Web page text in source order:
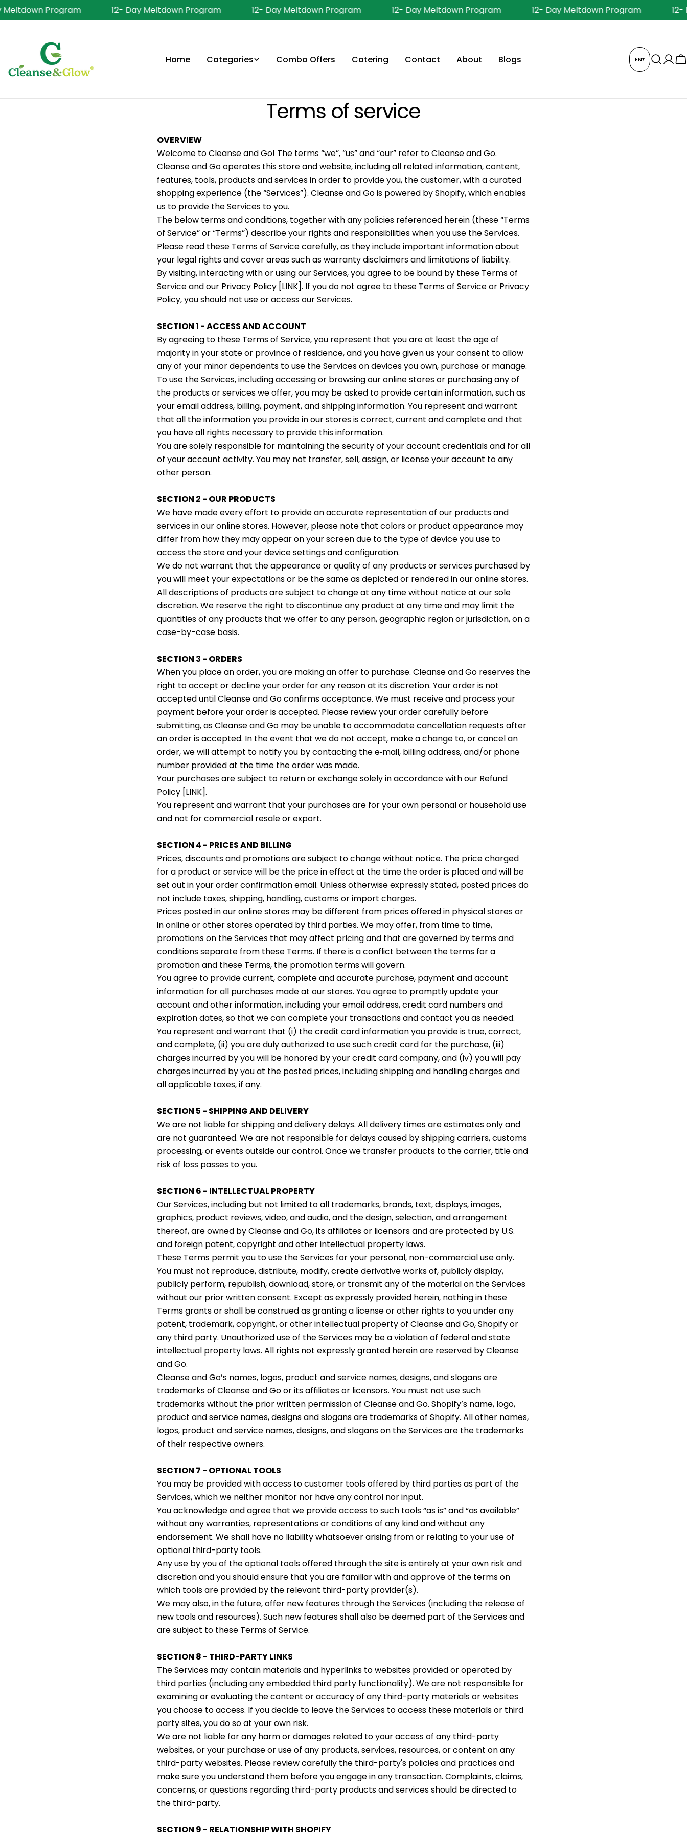
Skip
to
Program 12- Day Meltdown Program 12- Day Meltdown Program 12- Day Meltdown Program 12- Day Meltdown Program 12-
Home Categories Combo Offers Catering Contact About Blogs EN▾
Log
Terms of service
OVERVIEW
Welcome to Cleanse and Go! The terms “we”, “us” and “our” refer to Cleanse and Go.
Cleanse and Go operates this store and website, including all related information, content,
features, tools, products and services in order to provide you, the customer, with a curated
shopping experience (the “Services”). Cleanse and Go is powered by Shopify, which enables
us to provide the Services to you.
The below terms and conditions, together with any policies referenced herein (these “Terms
of Service” or “Terms”) describe your rights and responsibilities when you use the Services.
Please read these Terms of Service carefully, as they include important information about
your legal rights and cover areas such as warranty disclaimers and limitations of liability.
By visiting, interacting with or using our Services, you agree to be bound by these Terms of
Service and our Privacy Policy [LINK]. If you do not agree to these Terms of Service or Privacy
Policy, you should not use or access our Services.
SECTION 1 - ACCESS AND ACCOUNT
By agreeing to these Terms of Service, you represent that you are at least the age of
majority in your state or province of residence, and you have given us your consent to allow
any of your minor dependents to use the Services on devices you own, purchase or manage.
To use the Services, including accessing or browsing our online stores or purchasing any of
the products or services we offer, you may be asked to provide certain information, such as
your email address, billing, payment, and shipping information. You represent and warrant
that all the information you provide in our stores is correct, current and complete and that
you have all rights necessary to provide this information.
You are solely responsible for maintaining the security of your account credentials and for all
of your account activity. You may not transfer, sell, assign, or license your account to any
other person.
SECTION 2 - OUR PRODUCTS
We have made every effort to provide an accurate representation of our products and
services in our online stores. However, please note that colors or product appearance may
differ from how they may appear on your screen due to the type of device you use to
access the store and your device settings and configuration.
We do not warrant that the appearance or quality of any products or services purchased by
you will meet your expectations or be the same as depicted or rendered in our online stores.
All descriptions of products are subject to change at any time without notice at our sole
discretion. We reserve the right to discontinue any product at any time and may limit the
quantities of any products that we offer to any person, geographic region or jurisdiction, on a
case-by-case basis.
SECTION 3 - ORDERS
When you place an order, you are making an offer to purchase. Cleanse and Go reserves the
right to accept or decline your order for any reason at its discretion. Your order is not
accepted until Cleanse and Go confirms acceptance. We must receive and process your
payment before your order is accepted. Please review your order carefully before
submitting, as Cleanse and Go may be unable to accommodate cancellation requests after
an order is accepted. In the event that we do not accept, make a change to, or cancel an
order, we will attempt to notify you by contacting the e‑mail, billing address, and/or phone
number provided at the time the order was made.
Your purchases are subject to return or exchange solely in accordance with our Refund
Policy [LINK].
You represent and warrant that your purchases are for your own personal or household use
and not for commercial resale or export.
SECTION 4 - PRICES AND BILLING
Prices, discounts and promotions are subject to change without notice. The price charged
for a product or service will be the price in effect at the time the order is placed and will be
set out in your order confirmation email. Unless otherwise expressly stated, posted prices do
not include taxes, shipping, handling, customs or import charges.
Prices posted in our online stores may be different from prices offered in physical stores or
in online or other stores operated by third parties. We may offer, from time to time,
promotions on the Services that may affect pricing and that are governed by terms and
conditions separate from these Terms. If there is a conflict between the terms for a
promotion and these Terms, the promotion terms will govern.
You agree to provide current, complete and accurate purchase, payment and account
information for all purchases made at our stores. You agree to promptly update your
account and other information, including your email address, credit card numbers and
expiration dates, so that we can complete your transactions and contact you as needed.
You represent and warrant that (i) the credit card information you provide is true, correct,
and complete, (ii) you are duly authorized to use such credit card for the purchase, (iii)
charges incurred by you will be honored by your credit card company, and (iv) you will pay
charges incurred by you at the posted prices, including shipping and handling charges and
all applicable taxes, if any.
SECTION 5 - SHIPPING AND DELIVERY
We are not liable for shipping and delivery delays. All delivery times are estimates only and
are not guaranteed. We are not responsible for delays caused by shipping carriers, customs
processing, or events outside our control. Once we transfer products to the carrier, title and
risk of loss passes to you.
SECTION 6 - INTELLECTUAL PROPERTY
Our Services, including but not limited to all trademarks, brands, text, displays, images,
graphics, product reviews, video, and audio, and the design, selection, and arrangement
thereof, are owned by Cleanse and Go, its affiliates or licensors and are protected by U.S.
and foreign patent, copyright and other intellectual property laws.
These Terms permit you to use the Services for your personal, non-commercial use only.
You must not reproduce, distribute, modify, create derivative works of, publicly display,
publicly perform, republish, download, store, or transmit any of the material on the Services
without our prior written consent. Except as expressly provided herein, nothing in these
Terms grants or shall be construed as granting a license or other rights to you under any
patent, trademark, copyright, or other intellectual property of Cleanse and Go, Shopify or
any third party. Unauthorized use of the Services may be a violation of federal and state
intellectual property laws. All rights not expressly granted herein are reserved by Cleanse
and Go.
Cleanse and Go’s names, logos, product and service names, designs, and slogans are
trademarks of Cleanse and Go or its affiliates or licensors. You must not use such
trademarks without the prior written permission of Cleanse and Go. Shopify’s name, logo,
product and service names, designs and slogans are trademarks of Shopify. All other names,
logos, product and service names, designs, and slogans on the Services are the trademarks
of their respective owners.
SECTION 7 - OPTIONAL TOOLS
You may be provided with access to customer tools offered by third parties as part of the
Services, which we neither monitor nor have any control nor input.
You acknowledge and agree that we provide access to such tools “as is” and “as available”
without any warranties, representations or conditions of any kind and without any
endorsement. We shall have no liability whatsoever arising from or relating to your use of
optional third-party tools.
Any use by you of the optional tools offered through the site is entirely at your own risk and
discretion and you should ensure that you are familiar with and approve of the terms on
which tools are provided by the relevant third-party provider(s).
We may also, in the future, offer new features through the Services (including the release of
new tools and resources). Such new features shall also be deemed part of the Services and
are subject to these Terms of Service.
SECTION 8 - THIRD-PARTY LINKS
The Services may contain materials and hyperlinks to websites provided or operated by
third parties (including any embedded third party functionality). We are not responsible for
examining or evaluating the content or accuracy of any third-party materials or websites
you choose to access. If you decide to leave the Services to access these materials or third
party sites, you do so at your own risk.
We are not liable for any harm or damages related to your access of any third-party
websites, or your purchase or use of any products, services, resources, or content on any
third-party websites. Please review carefully the third-party's policies and practices and
make sure you understand them before you engage in any transaction. Complaints, claims,
concerns, or questions regarding third-party products and services should be directed to
the third-party.
SECTION 9 - RELATIONSHIP WITH SHOPIFY